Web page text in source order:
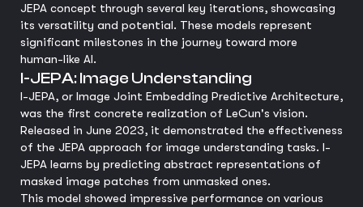
JEPA concept through several key iterations, showcasing
its versatility and potential. These models represent
significant milestones in the journey toward more
human-like AI.
I-JEPA: Image Understanding
I-JEPA, or Image Joint Embedding Predictive Architecture,
was the first concrete realization of LeCun's vision.
Released in June 2023, it demonstrated the effectiveness
of the JEPA approach for image understanding tasks. I-
JEPA learns by predicting abstract representations of
masked image patches from unmasked ones.
This model showed impressive performance on various